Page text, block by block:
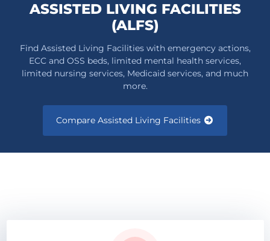
ASSISTED LIVING FACILITIES
(ALFS)
Find Assisted Living Facilities with emergency actions,
ECC and OSS beds, limited mental health services,
limited nursing services, Medicaid services, and much
more.
Compare Assisted Living Facilities